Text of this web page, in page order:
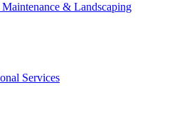
& Landscaping
Services